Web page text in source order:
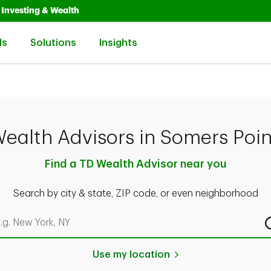
in New Tab
Investing & Wealth
Solutions
Insights
Advisors in Somers
Find a TD Wealth Advisor near you
Search by city & state, ZIP code, or even neighborhood
by city & state, ZIP code, or even neighborhood
Use my location